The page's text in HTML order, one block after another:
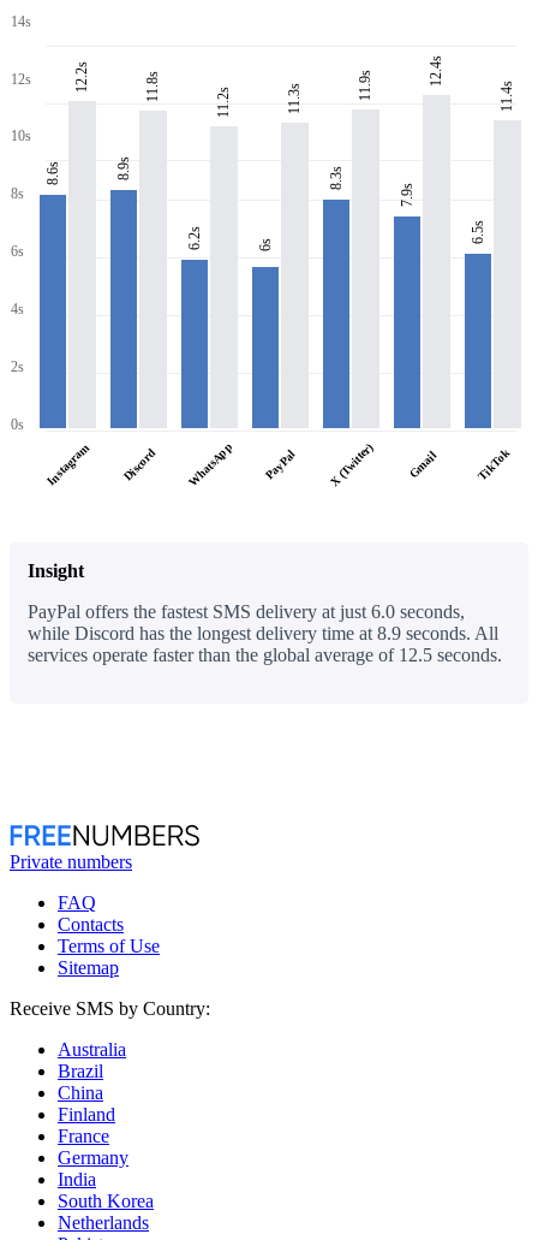
14s
12s
10s
8s
6s
4s
2s
0s
8.6s
12.2s
Instagram
8.9s
11.8s
Discord
6.2s
11.2s
WhatsApp
6s
11.3s
PayPal
8.3s
11.9s
X (Twitter)
7.9s
12.4s
Gmail
6.5s
11.4s
TikTok
Insight
PayPal offers the fastest SMS delivery at just 6.0 seconds,
while Discord has the longest delivery time at 8.9 seconds. All
services operate faster than the global average of 12.5 seconds.
Private numbers
FAQ
Contacts
Terms of Use
Sitemap
Receive SMS by Country:
Australia
Brazil
China
Finland
France
Germany
India
South Korea
Netherlands